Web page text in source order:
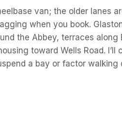
van; the older lanes
when you book.
the Abbey, terraces along
toward Wells Road. I’ll
a bay or factor walking